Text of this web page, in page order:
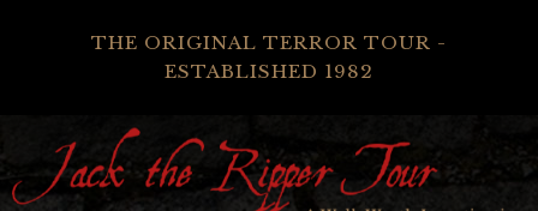
THE ORIGINAL TERROR TOUR -
ESTABLISHED 1982